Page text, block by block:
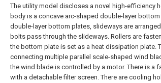
The utility model discloses a novel high-efficiency
body is a concave arc-shaped double-layer
double-layer bottom plates, slideways are
bolts pass through the slideways. Rollers are
the bottom plate is set as a heat dissipation plate.
connecting multiple parallel scale-shaped wind
the wind blade is controlled by a motor. There is a
with a detachable filter screen. There are cooling